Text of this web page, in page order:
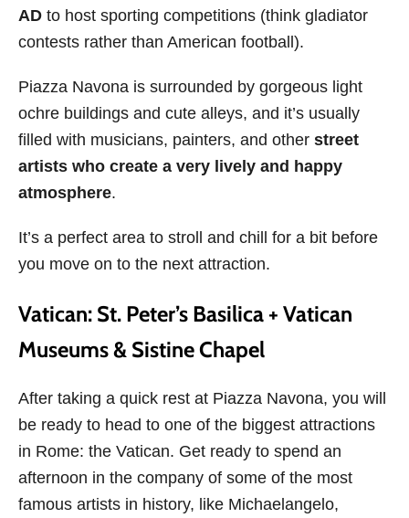
AD to host sporting competitions (think gladiator
contests rather than American football).
Piazza Navona is surrounded by gorgeous light
ochre buildings and cute alleys, and it’s usually
filled with musicians, painters, and other street
artists who create a very lively and happy
atmosphere.
It’s a perfect area to stroll and chill for a bit before
you move on to the next attraction.
Vatican: St. Peter’s Basilica + Vatican
Museums & Sistine Chapel
After taking a quick rest at Piazza Navona, you will
be ready to head to one of the biggest attractions
in Rome: the Vatican. Get ready to spend an
afternoon in the company of some of the most
famous artists in history, like Michaelangelo,